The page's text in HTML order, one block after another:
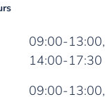
09:00-13:00,
14:00-17:30
09:00-13:00,